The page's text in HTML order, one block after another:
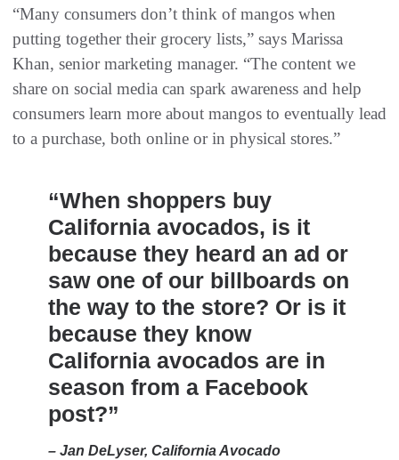
“Many consumers don’t think of mangos when
putting together their grocery lists,” says Marissa
Khan, senior marketing manager. “The content we
share on social media can spark awareness and help
consumers learn more about mangos to eventually lead
to a purchase, both online or in physical stores.”
“When shoppers buy
California avocados, is it
because they heard an ad or
saw one of our billboards on
the way to the store? Or is it
because they know
California avocados are in
season from a Facebook
post?”
– Jan DeLyser, California Avocado